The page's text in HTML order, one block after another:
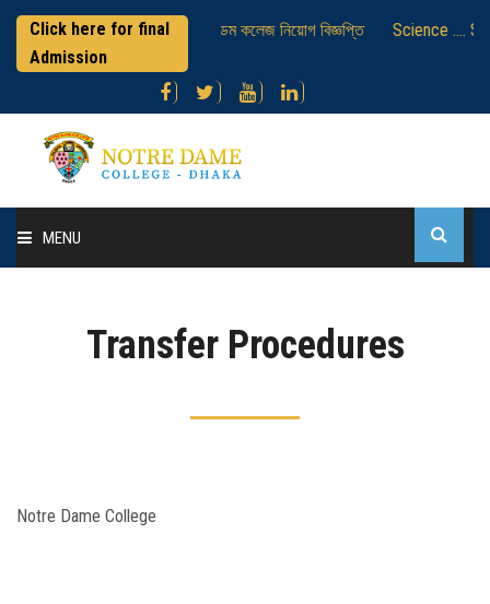
Click here for final
Admission
পরীক্ষাসংক্রান্ত নটর ডেম কলেজ নিয়োগ বিজ্ঞপ্তি Science ....
MENU
About College
Admission
Transfer Procedures
Notre Dame College